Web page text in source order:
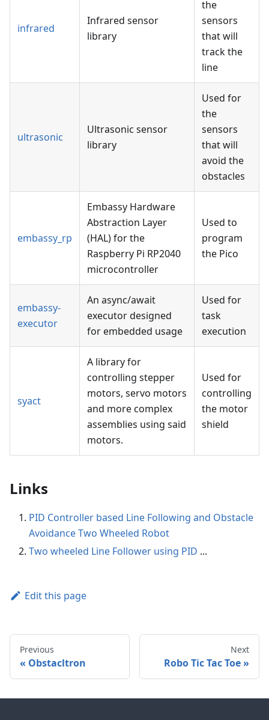
infrared
Infrared sensor
library
the
sensors
that will
track the
line
ultrasonic
Ultrasonic sensor
library
Used for
the
sensors
that will
avoid the
obstacles
embassy_rp
Embassy Hardware
Abstraction Layer
(HAL) for the
Raspberry Pi RP2040
microcontroller
Used to
program
the Pico
embassy-
executor
An async/await
executor designed
for embedded usage
Used for
task
execution
syact
A library for
controlling stepper
motors, servo motors
and more complex
assemblies using said
motors.
Used for
controlling
the motor
shield
Links
PID Controller based Line Following and Obstacle
Avoidance Two Wheeled Robot
Two wheeled Line Follower using PID ...
Edit this page
Previous
Obstacltron
Next
Robo Tic Tac Toe